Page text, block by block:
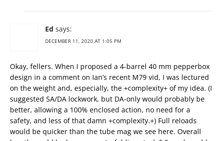
Ed says:
DECEMBER 11, 2020 AT 1:05 PM
Okay, fellers. When I proposed a 4-barrel 40 mm pepperbox
design in a comment on Ian’s recent M79 vid, I was lectured
on the weight and, especially, the +complexity+ of my idea. (I
suggested SA/DA lockwork, but DA-only would probably be
better, allowing a 100% enclosed action, no need for a
safety, and less of that damn +complexity.+) Full reloads
would be quicker than the tube mag we see here. Overall